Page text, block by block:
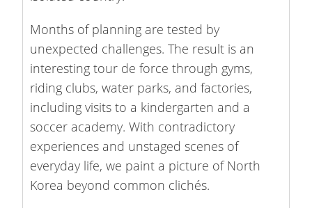
Months of planning are tested by
unexpected challenges. The result is an
interesting tour de force through gyms,
riding clubs, water parks, and factories,
including visits to a kindergarten and a
soccer academy. With contradictory
experiences and unstaged scenes of
everyday life, we paint a picture of North
Korea beyond common clichés.